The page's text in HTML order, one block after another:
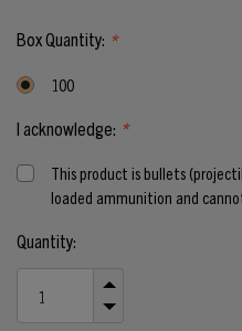
Box Quantity: *
100
I acknowledge: *
This product is bullets
loaded ammunition and
Current
Stock:
Quantity:
QUANTITY